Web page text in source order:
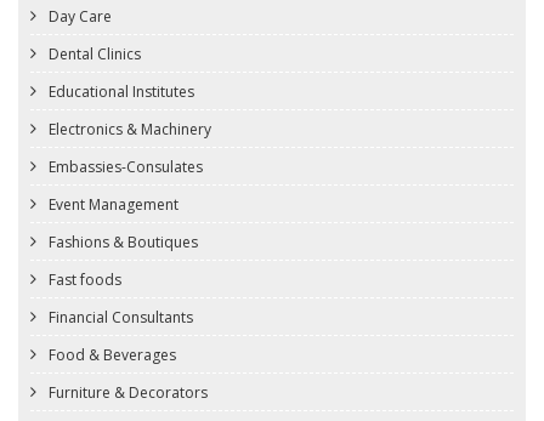
Day Care
Dental Clinics
Educational Institutes
Electronics & Machinery
Embassies-Consulates
Event Management
Fashions & Boutiques
Fast foods
Financial Consultants
Food & Beverages
Furniture & Decorators